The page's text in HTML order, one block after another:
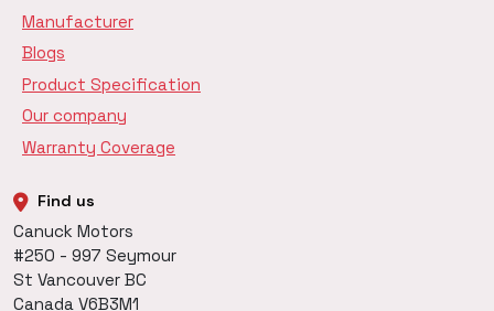
Manufacturer
Blogs
Product Specification
Our company
Warranty Coverage
Find us
Canuck Motors
#250 - 997 Seymour
St Vancouver BC
Canada V6B3M1